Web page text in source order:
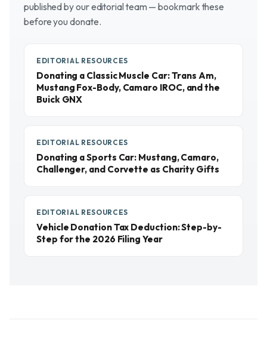
published by our editorial team — bookmark these
before you donate.
EDITORIAL RESOURCES
Donating a Classic Muscle Car: Trans Am,
Mustang Fox-Body, Camaro IROC, and the
Buick GNX
EDITORIAL RESOURCES
Donating a Sports Car: Mustang, Camaro,
Challenger, and Corvette as Charity Gifts
EDITORIAL RESOURCES
Vehicle Donation Tax Deduction: Step-by-
Step for the 2026 Filing Year